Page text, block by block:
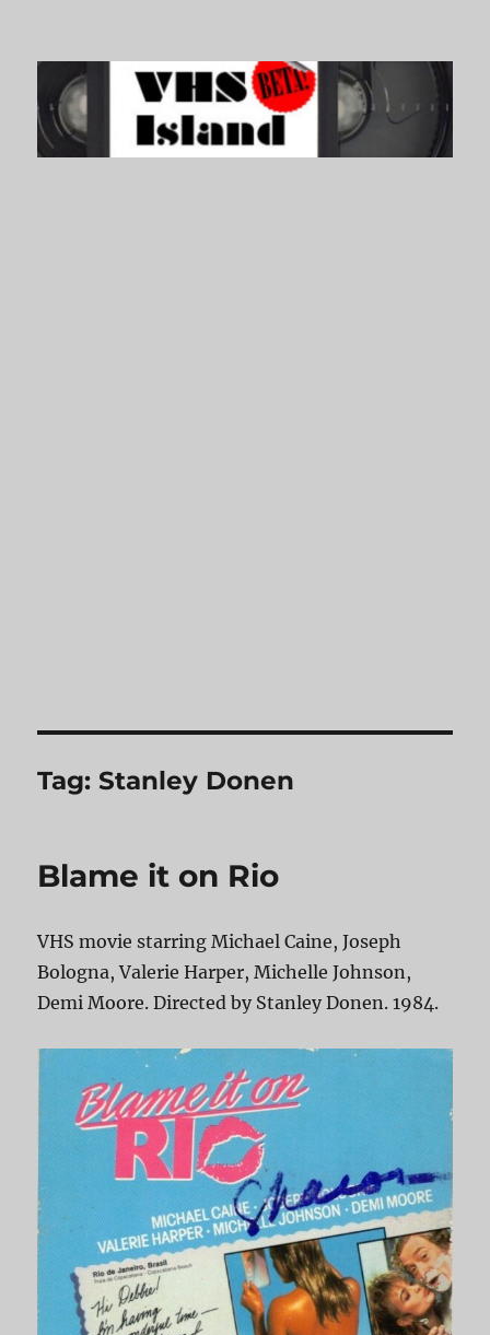
VHS Island
Tag:Stanley Donen
Blame it on Rio
VHS movie starring Michael Caine, Joseph
Bologna, Valerie Harper, Michelle Johnson,
Demi Moore. Directed by Stanley Donen. 1984.